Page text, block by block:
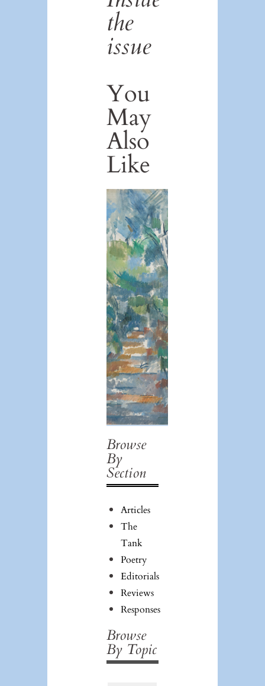
the
issue
You
May
Also
Like
Browse
By
Section
Articles
The
Tank
Poetry
Editorials
Reviews
Responses
Browse
By Topic